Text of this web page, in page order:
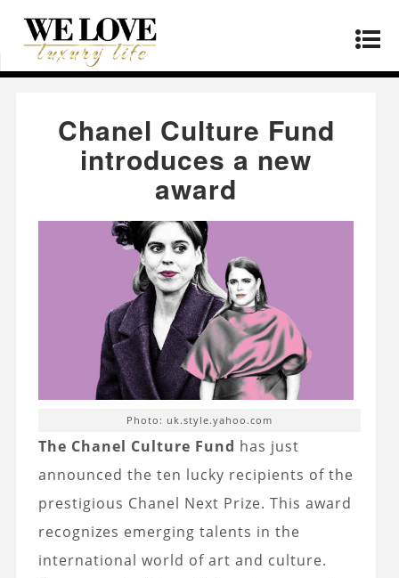
Home » Fashion »Chanel Culture Fund
introduces a new award
Chanel Culture Fund
introduces a new
award
Photo: uk.style.yahoo.com
The Chanel Culture Fund has just
announced the ten lucky recipients of the
prestigious Chanel Next Prize. This award
recognizes emerging talents in the
international world of art and culture.